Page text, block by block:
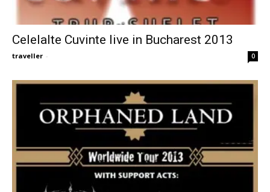
Celelalte Cuvinte live in Bucharest 2013
traveller - 0